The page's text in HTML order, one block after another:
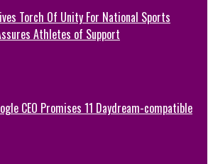
Torch Of Unity For National Sports
Athletes of Support
CEO Promises 11 Daydream-compatible